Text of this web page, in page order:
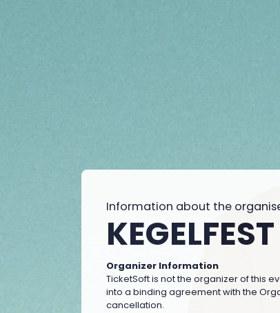
Information about the
KEGELFEST
Organizer Information
TicketSoft is not the organizer of this
into a binding agreement with the
cancellation.